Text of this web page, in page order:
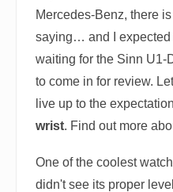
Mercedes-Benz, there
saying… and I
waiting for the Sinn U1-
to come in for review.
live up to the
wrist. Find out more
One of the coolest
didn't see its proper